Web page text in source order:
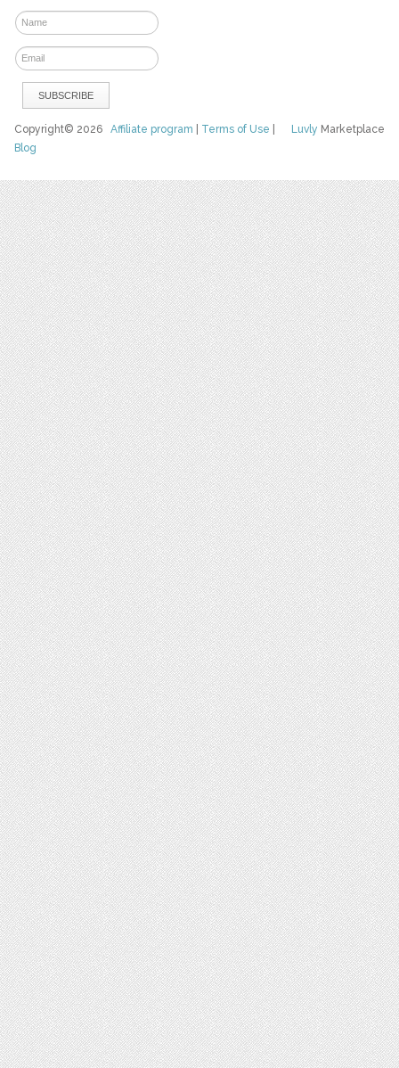
Luvly Marketplace
Copyright© 2026Affiliate program Terms of Use
Blog